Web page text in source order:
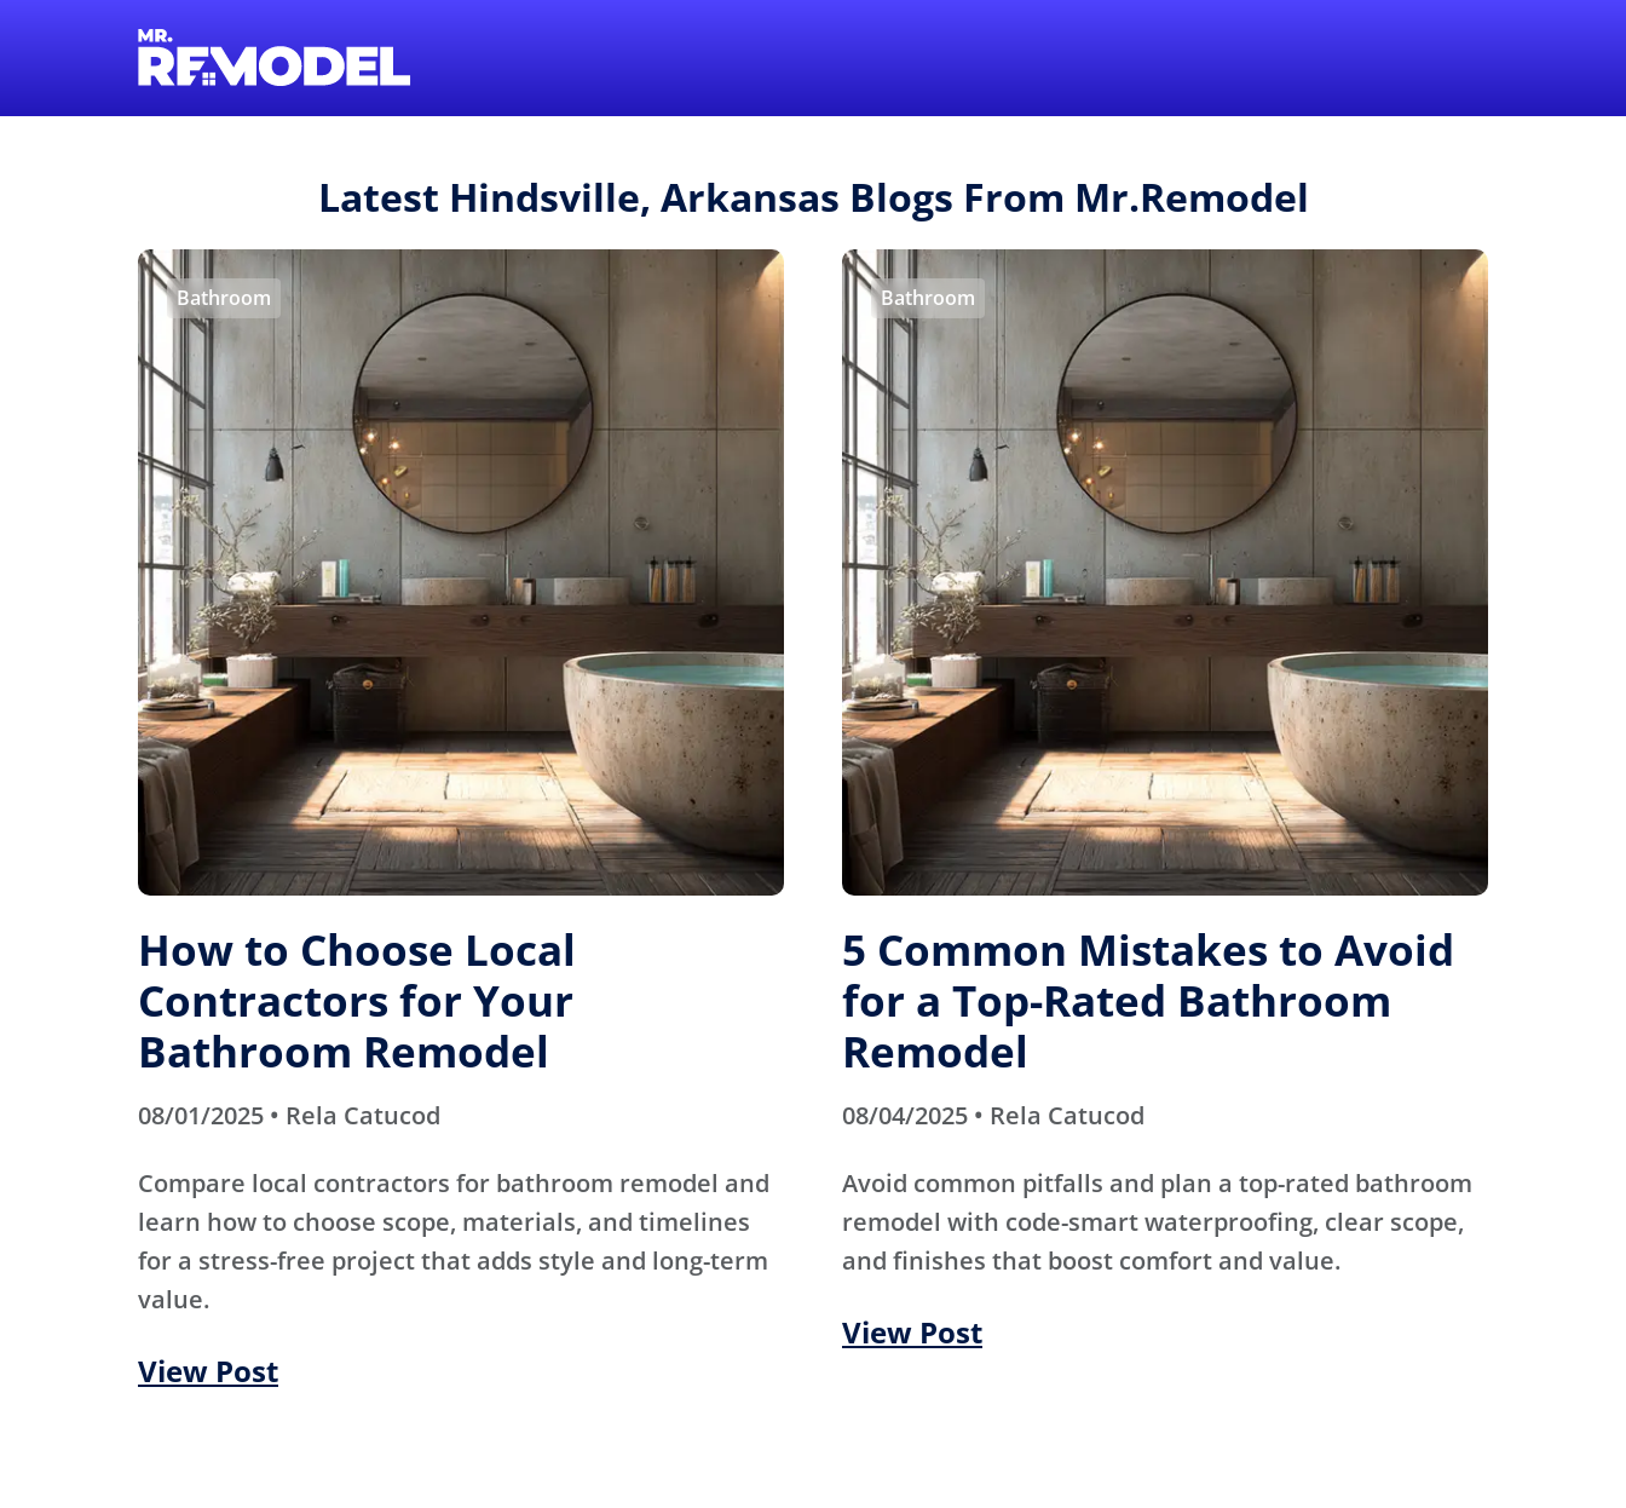
Latest Hindsville, Arkansas Blogs From Mr.Remodel
Bathroom
How to Choose Local
Contractors for Your
Bathroom Remodel
08/01/2025 • Rela Catucod
Compare local contractors for bathroom remodel and
learn how to choose scope, materials, and timelines
for a stress-free project that adds style and long-term
value.
View Post
Bathroom
5 Common Mistakes to Avoid
for a Top-Rated Bathroom
Remodel
08/04/2025 • Rela Catucod
Avoid common pitfalls and plan a top-rated bathroom
remodel with code-smart waterproofing, clear scope,
and finishes that boost comfort and value.
View Post